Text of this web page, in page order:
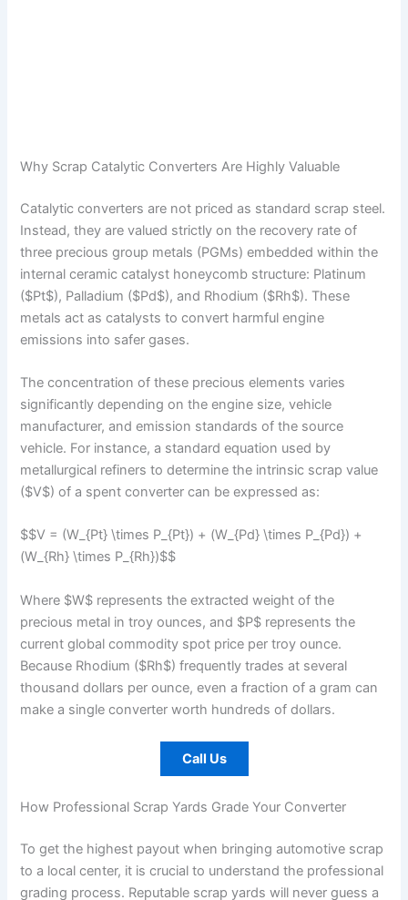
Why Scrap Catalytic Converters Are Highly Valuable
Catalytic converters are not priced as standard scrap steel.
Instead, they are valued strictly on the recovery rate of
three precious group metals (PGMs) embedded within the
internal ceramic catalyst honeycomb structure: Platinum
($Pt$), Palladium ($Pd$), and Rhodium ($Rh$). These
metals act as catalysts to convert harmful engine
emissions into safer gases.
The concentration of these precious elements varies
significantly depending on the engine size, vehicle
manufacturer, and emission standards of the source
vehicle. For instance, a standard equation used by
metallurgical refiners to determine the intrinsic scrap value
($V$) of a spent converter can be expressed as:
$$V = (W_{Pt} \times P_{Pt}) + (W_{Pd} \times P_{Pd}) +
(W_{Rh} \times P_{Rh})$$
Where $W$ represents the extracted weight of the
precious metal in troy ounces, and $P$ represents the
current global commodity spot price per troy ounce.
Because Rhodium ($Rh$) frequently trades at several
thousand dollars per ounce, even a fraction of a gram can
make a single converter worth hundreds of dollars.
Call Us
How Professional Scrap Yards Grade Your Converter
To get the highest payout when bringing automotive scrap
to a local center, it is crucial to understand the professional
grading process. Reputable scrap yards will never guess a